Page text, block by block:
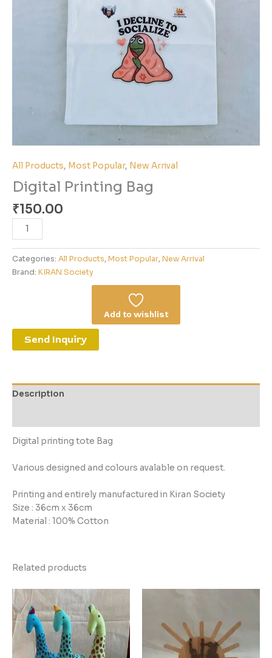
All Products, Most Popular, New Arrival
Digital Printing Bag
₹150.00
Categories: All Products, Most Popular, New Arrival
Brand: KIRAN Society
Add to wishlist
Send Inquiry
Description
Digital printing tote Bag
Various designed and colours avalable on request.
Printing and entirely manufactured in Kiran Society
Size : 36cm x 36cm
Material : 100% Cotton
Related products